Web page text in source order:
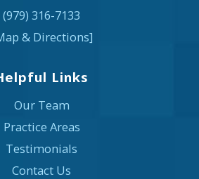
(979) 316-7133
& Directions]
Links
Our Team
Practice Areas
Testimonials
Contact Us